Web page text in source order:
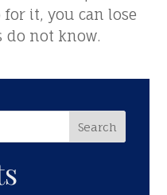
it, you can lose
do not know.